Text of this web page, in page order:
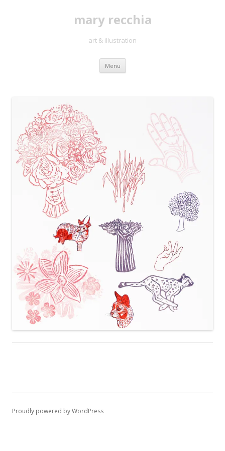
mary recchia
art & illustration
Menu Skip
content
Proudly powered by WordPress